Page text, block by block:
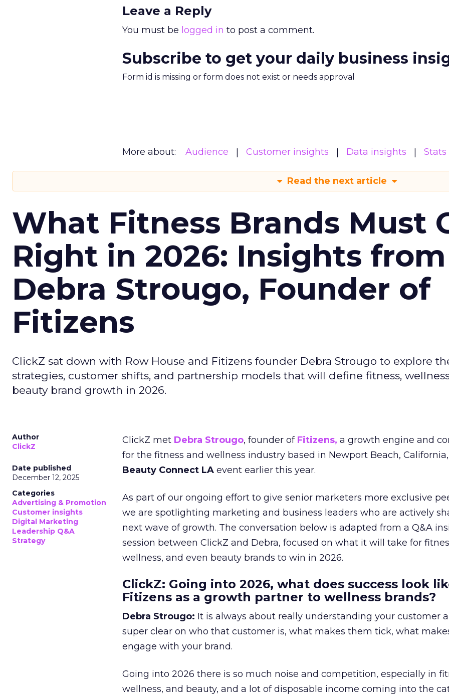
Leave a Reply
You must be logged in to post a comment.
Subscribe to get your daily business
Form id is missing or form does not exist or needs approval
More about: Audience Customer insights Data insights Stats
Read the next article
What Fitness Brands Must
Right in 2026: Insights from
Debra Strougo, Founder of
Fitizens
ClickZ sat down with Row House and Fitizens founder Debra Strougo to explore
strategies, customer shifts, and partnership models that will define fitness,
beauty brand growth in 2026.
Author
ClickZ
Date published
December 12, 2025
Categories
Advertising & Promotion
Customer insights
Digital Marketing
Leadership Q&A
Strategy
ClickZ met Debra Strougo, founder of Fitizens, a growth engine and
for the fitness and wellness industry based in Newport Beach,
Beauty Connect LA event earlier this year.
As part of our ongoing effort to give senior marketers more exclusive
we are spotlighting marketing and business leaders who are actively
next wave of growth. The conversation below is adapted from a Q&A
session between ClickZ and Debra, focused on what it will take for
wellness, and even beauty brands to win in 2026.
ClickZ: Going into 2026, what does success look
Fitizens as a growth partner to wellness brands?
Debra Strougo: It is always about really understanding your customer
super clear on who that customer is, what makes them tick, what
engage with your brand.
Going into 2026 there is so much noise and competition, especially in
wellness, and beauty, and a lot of disposable income coming into the